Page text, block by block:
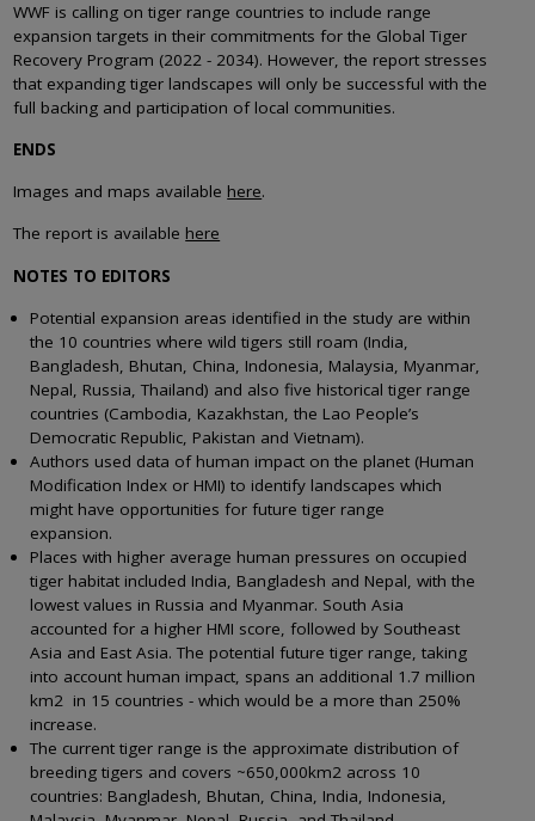
WWF is calling on tiger range countries to include range
expansion targets in their commitments for the Global Tiger
Recovery Program (2022 - 2034). However, the report stresses
that expanding tiger landscapes will only be successful with the
full backing and participation of local communities.
ENDS
Images and maps available here.
The report is available here
NOTES TO EDITORS
Potential expansion areas identified in the study are within
the 10 countries where wild tigers still roam (India,
Bangladesh, Bhutan, China, Indonesia, Malaysia, Myanmar,
Nepal, Russia, Thailand) and also five historical tiger range
countries (Cambodia, Kazakhstan, the Lao People’s
Democratic Republic, Pakistan and Vietnam).
Authors used data of human impact on the planet (Human
Modification Index or HMI) to identify landscapes which
might have opportunities for future tiger range
expansion.
Places with higher average human pressures on occupied
tiger habitat included India, Bangladesh and Nepal, with the
lowest values in Russia and Myanmar. South Asia
accounted for a higher HMI score, followed by Southeast
Asia and East Asia. The potential future tiger range, taking
into account human impact, spans an additional 1.7 million
km2 in 15 countries - which would be a more than 250%
increase.
The current tiger range is the approximate distribution of
breeding tigers and covers ~650,000km2 across 10
countries: Bangladesh, Bhutan, China, India, Indonesia,